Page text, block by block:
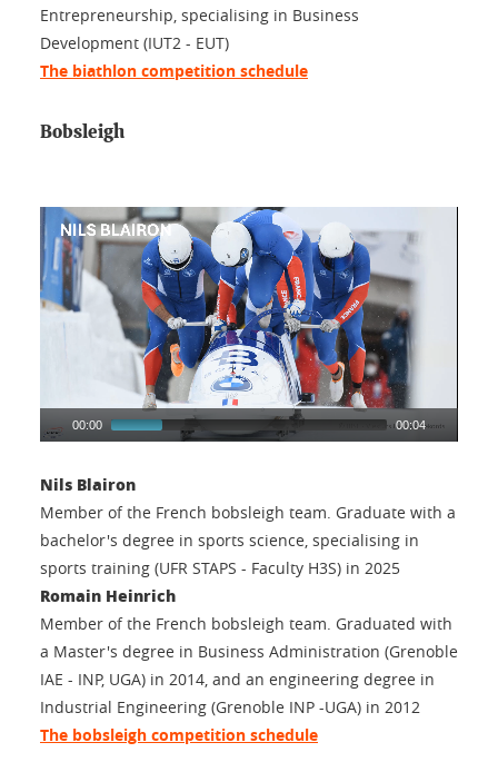
Entrepreneurship, specialising in Business
Development (IUT2 - EUT)
The biathlon competition schedule
Bobsleigh
00:00 00:04
Nils Blairon
Member of the French bobsleigh team. Graduate with a
bachelor's degree in sports science, specialising in
sports training (UFR STAPS - Faculty H3S) in 2025
Romain Heinrich
Member of the French bobsleigh team. Graduated with
a Master's degree in Business Administration (Grenoble
IAE - INP, UGA) in 2014, and an engineering degree in
Industrial Engineering (Grenoble INP -UGA) in 2012
The bobsleigh competition schedule